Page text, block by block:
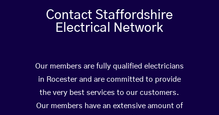
Contact Staffordshire
Electrical Network
Our members are fully qualified electricians
in Rocester and are committed to provide
the very best services to our customers.
Our members have an extensive amount of